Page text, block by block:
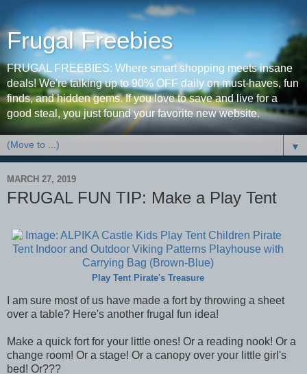
Frugal Freebies
FRUGAL FREEBIES: Where smart shopping meets insane
deals! We're talking up to 90% OFF daily on must-haves, fun
finds, and hidden gems. If you love to save and live for a
good steal, you just found your favorite new website.
▼
MARCH 27, 2019
FRUGAL FUN TIP: Make a Play Tent
Play Tent Pirate's Treasure
I am sure most of us have made a fort by throwing a sheet
over a table? Here's another frugal fun idea!
Make a quick fort for your little ones! Or a reading nook! Or a
change room! Or a stage! Or a canopy over your little girl's
bed! Or???